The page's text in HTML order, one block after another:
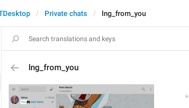
Private chats lng_from_you
lng_from_you